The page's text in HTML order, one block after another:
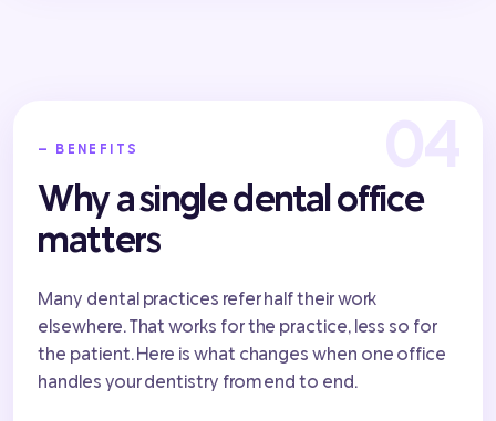
— BENEFITS
Why a single dental office
matters
Many dental practices refer half their work
elsewhere. That works for the practice, less so for
the patient. Here is what changes when one office
handles your dentistry from end to end.